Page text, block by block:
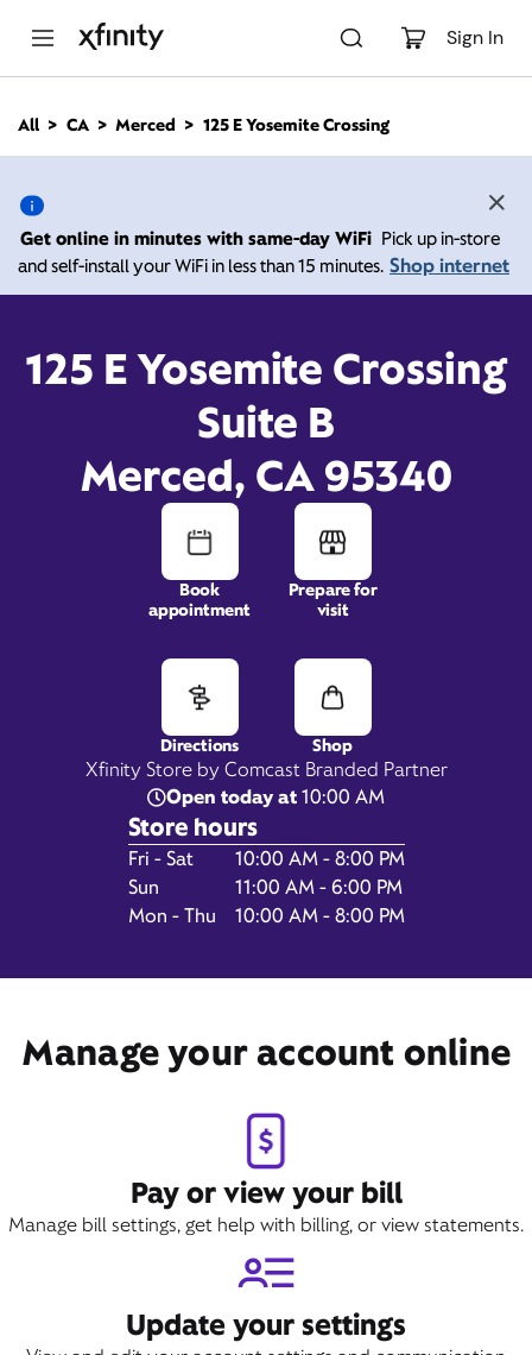
Sign In
n
All CA Merced 125 E Yosemite Crossing
Get online in minutes with same-day WiFi Pick up in-store
and self-install your WiFi in less than 15 minutes. Shop internet
Xfinity Store by Comcast Branded Partner
125 E Yosemite Crossing
Suite B
Merced, CA 95340
Open today at10:00 AM
Store hours
Day of the WeekHours
Fri - Sat
10:00 AM - 8:00 PM
Sun
11:00 AM - 6:00 PM
Mon - Thu
10:00 AM - 8:00 PM
Book
appointment
Prepare for
visit
Directions Shop
Manage your account online
Pay or view your bill
Manage bill settings, get help with billing, or view statements.
Update your settings
125 E Yosemite Crossing,
Merced CA 95340
Xfinity Store by Comcast
Open today until
Contact Us
125 E Yosemite Crossing,
Merced, CA 95340